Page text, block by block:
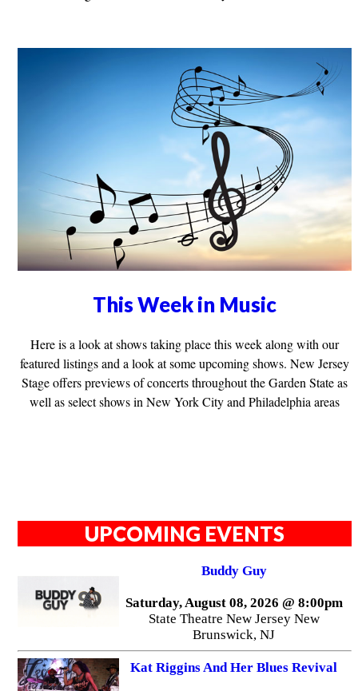
This Week in Music
Here is a look at shows taking place this week along with our
featured listings and a look at some upcoming shows. New Jersey
Stage offers previews of concerts throughout the Garden State as
well as select shows in New York City and Philadelphia areas
UPCOMING EVENTS
Buddy Guy
Saturday, August 08, 2026 @ 8:00pm
State Theatre New Jersey New
Brunswick, NJ
Kat Riggins And Her Blues Revival